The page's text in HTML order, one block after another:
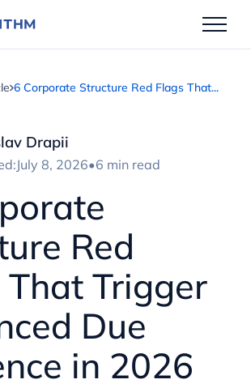
6 Corporate Structure Red Flags That...
Red
That Trigger
Due
in 2026
Drapii
July 8, 2026•6 min read